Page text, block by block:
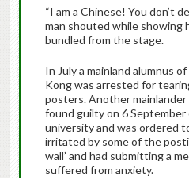
“I am a Chinese! You don’t
man shouted while showing
bundled from the stage.
In July a mainland alumnus
Kong was arrested for
posters. Another mainlander
found guilty on 6 September
university and was ordered
irritated by some of the
wall’ and had submitting a
suffered from anxiety.